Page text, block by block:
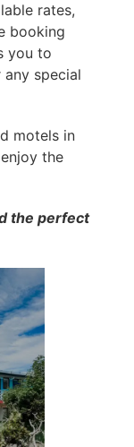
rates,
booking
you to
special
motels in
the
the perfect